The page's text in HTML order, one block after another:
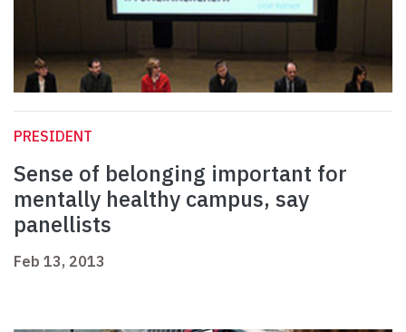
PRESIDENT
Sense of belonging important for
mentally healthy campus, say
panellists
Feb 13, 2013